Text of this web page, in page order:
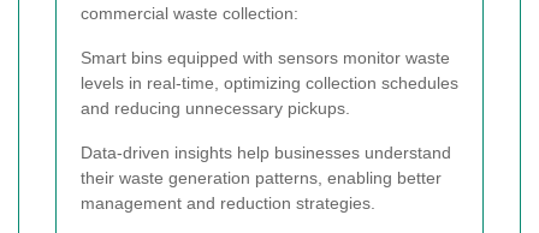
commercial waste collection:
Smart bins equipped with sensors monitor waste
levels in real-time, optimizing collection schedules
and reducing unnecessary pickups.
Data-driven insights help businesses understand
their waste generation patterns, enabling better
management and reduction strategies.